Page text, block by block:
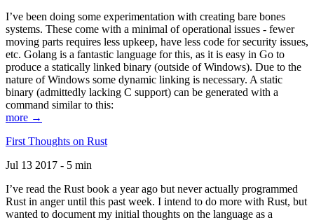
I’ve been doing some experimentation with creating bare bones
systems. These come with a minimal of operational issues - fewer
moving parts requires less upkeep, have less code for security issues,
etc. Golang is a fantastic language for this, as it is easy in Go to
produce a statically linked binary (outside of Windows). Due to the
nature of Windows some dynamic linking is necessary. A static
binary (admittedly lacking C support) can be generated with a
command similar to this:
more →
First Thoughts on Rust
Jul 13 2017 - 5 min
I’ve read the Rust book a year ago but never actually programmed
Rust in anger until this past week. I intend to do more with Rust, but
wanted to document my initial thoughts on the language as a